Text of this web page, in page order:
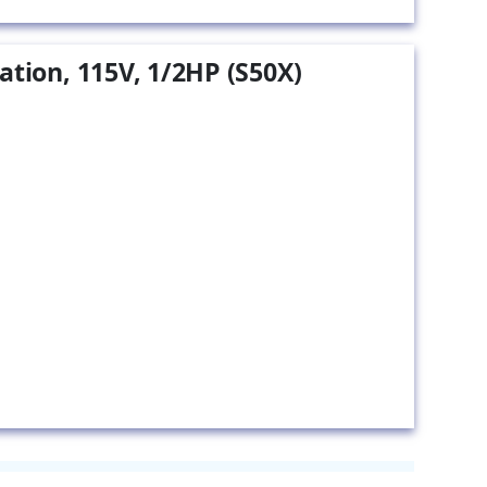
115V, 1/2HP (S50X)